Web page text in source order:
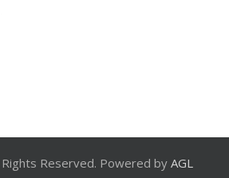
Reserved. Powered by AGL